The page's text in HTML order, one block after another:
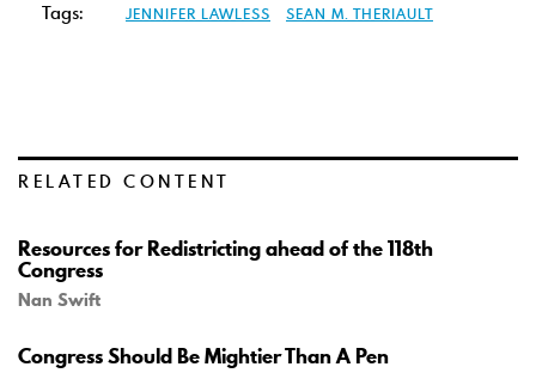
Tags: JENNIFER LAWLESS SEAN M. THERIAULT
RELATED CONTENT
Resources for Redistricting ahead of the 118th
Congress
Nan Swift
Congress Should Be Mightier Than A Pen